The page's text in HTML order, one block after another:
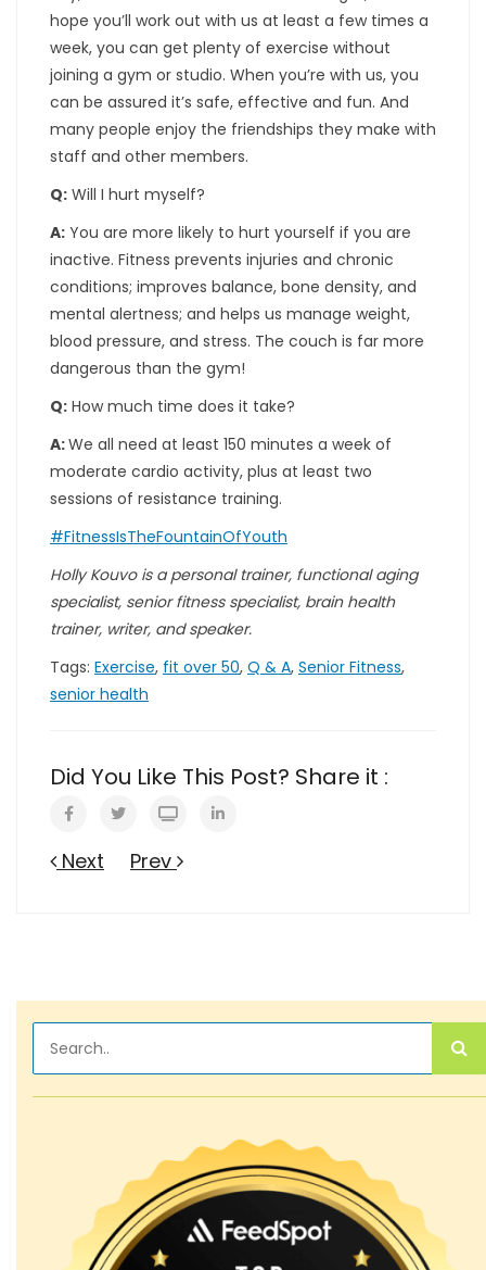
hope you’ll work out with us at least a few times a
week, you can get plenty of exercise without
joining a gym or studio. When you’re with us, you
can be assured it’s safe, effective and fun. And
many people enjoy the friendships they make with
staff and other members.
Q: Will I hurt myself?
A: You are more likely to hurt yourself if you are
inactive. Fitness prevents injuries and chronic
conditions; improves balance, bone density, and
mental alertness; and helps us manage weight,
blood pressure, and stress. The couch is far more
dangerous than the gym!
Q: How much time does it take?
A:We all need at least 150 minutes a week of
moderate cardio activity, plus at least two
sessions of resistance training.
#FitnessIsTheFountainOfYouth
Holly Kouvo is a personal trainer, functional aging
specialist, senior fitness specialist, brain health
trainer, writer, and speaker.
Tags: Exercise, fit over 50, Q & A, Senior Fitness,
senior health
Did You Like This Post? Share it :
Next Prev